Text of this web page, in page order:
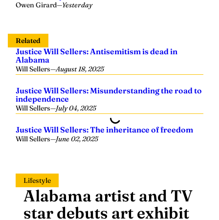
Justice Will Sellers: Antisemitism is dead in
Alabama
Will Sellers
independence
Will Sellers—July 04, 2025
Justice Will Sellers: The inheritance of freedom
Will Sellers—June 02, 2025